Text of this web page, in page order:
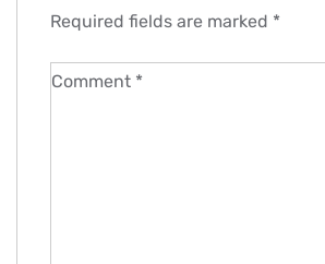
Required fields are marked *
Comment *